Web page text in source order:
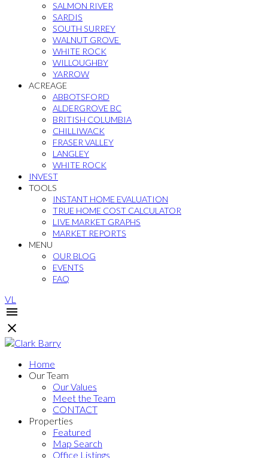
SALMON RIVER
SARDIS
SOUTH SURREY
WALNUT GROVE
WHITE ROCK
WILLOUGHBY
YARROW
ACREAGE
ABBOTSFORD
ALDERGROVE BC
BRITISH COLUMBIA
CHILLIWACK
FRASER VALLEY
LANGLEY
WHITE ROCK
INVEST
TOOLS
INSTANT HOME EVALUATION
TRUE HOME COST CALCULATOR
LIVE MARKET GRAPHS
MARKET REPORTS
MENU
OUR BLOG
EVENTS
FAQ
VL
Home
Our Team
Our Values
Meet the Team
CONTACT
Properties
Featured
Map Search
Office Listings